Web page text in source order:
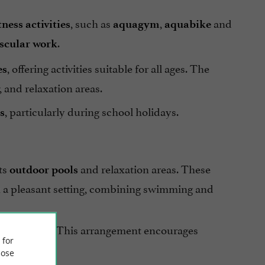
activities , such as aquagym aquabikeand
work.
, offering activities suitable for all ages. The
relaxation areas.
, particularly during school holidays.
outdoor pools and relaxation areas. These
pleasant setting, combining swimming and
provided. This arrangement encourages
for